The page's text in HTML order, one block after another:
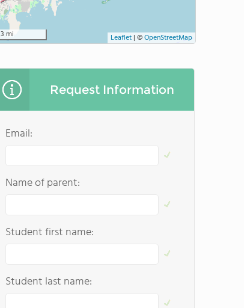
3 mi Leaflet | ©OpenStreetMap
Request Information
Email:
Name of parent:
Student first name:
Student last name: